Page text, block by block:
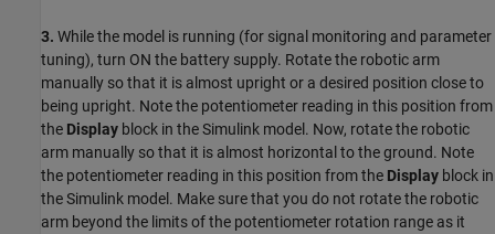
3. While the model is running (for signal monitoring and parameter
tuning), turn ON the battery supply. Rotate the robotic arm
manually so that it is almost upright or a desired position close to
being upright. Note the potentiometer reading in this position from
the Display block in the Simulink model. Now, rotate the robotic
arm manually so that it is almost horizontal to the ground. Note
the potentiometer reading in this position from the Display block in
the Simulink model. Make sure that you do not rotate the robotic
arm beyond the limits of the potentiometer rotation range as it